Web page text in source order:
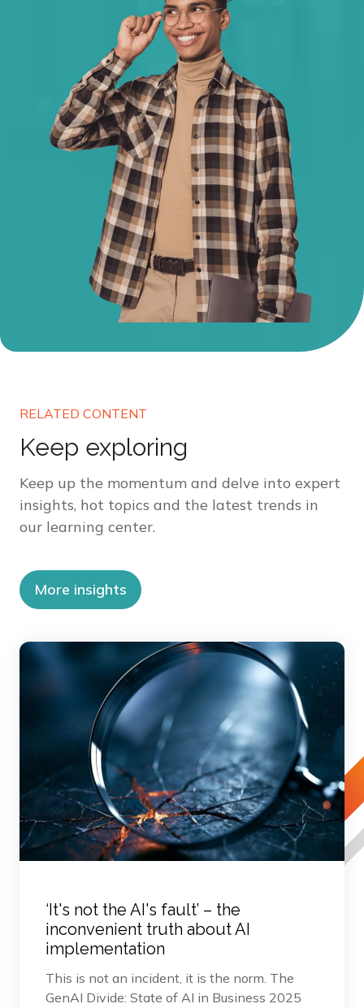
RELATED CONTENT
Keep exploring
Keep up the momentum and delve into expert
insights, hot topics and the latest trends in
our learning center.
More insights
‘It's not the AI's fault’ – the
inconvenient truth about AI
implementation
This is not an incident, it is the norm. The
GenAI Divide: State of AI in Business 2025